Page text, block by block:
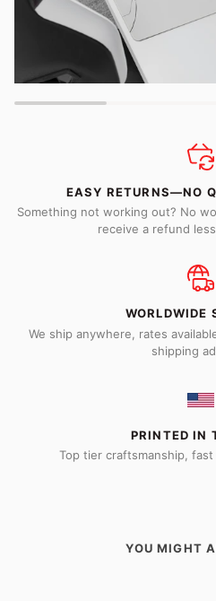
EASY RETURNS—NO
Something not working out? No
receive a refund
WORLDWIDE
We ship anywhere, rates
shipping
PRINTED IN
Top tier craftsmanship,
YOU MIGHT